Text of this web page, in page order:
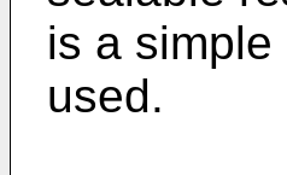
is a
used.